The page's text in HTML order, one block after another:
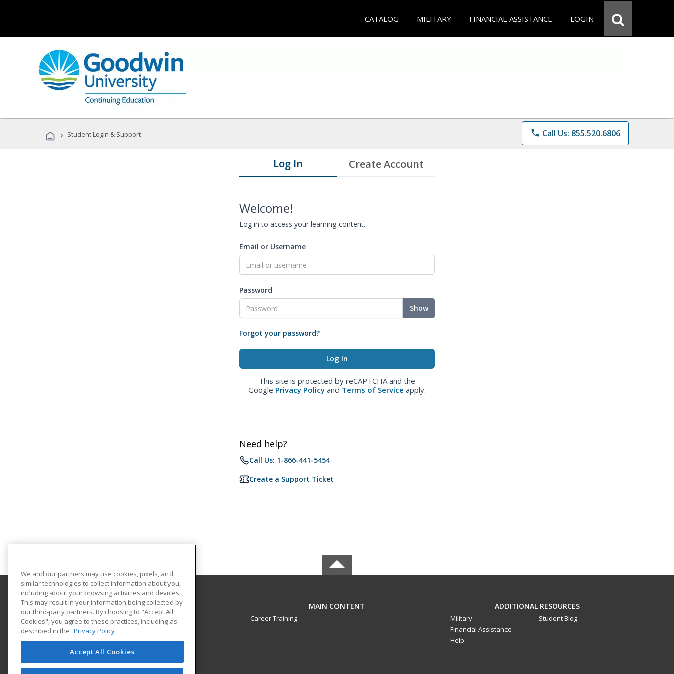
CATALOG MILITARY FINANCIAL ASSISTANCE LOGIN
› Student Login & Support phone Call Us: 855.520.6806
Log In Create Account
Welcome!
Log in to access your learning content.
Email or Username
Password
Show
Forgot your password?
This site is protected by reCAPTCHA and the
Google Privacy Policy and Terms of Service apply.
Need help?
Call Us: 1-866-441-5454
Create a Support Ticket
Goodwin University
One Riverside Drive
East Hartford, CT 06118 US
MAIN CONTENT
Career Training
ADDITIONAL RESOURCES
Military
Financial Assistance
Help
Student Blog
We and our partners may use cookies, pixels, and
similar technologies to collect information about you,
including about your browsing activities and devices.
This may result in your information being collected by
our third-party partners. By choosing to "Accept All
Cookies", you agree to these practices, including as
described in the Privacy Policy
Accept All Cookies